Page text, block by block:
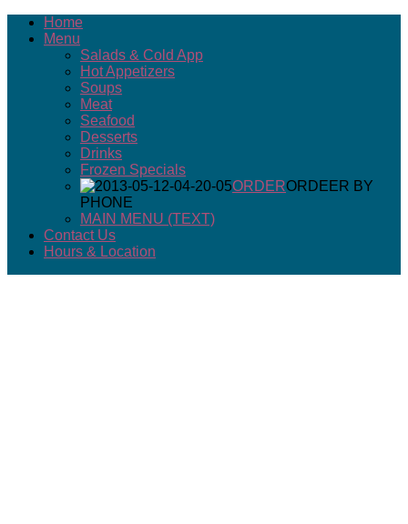
Home
Menu
Salads & Cold App
Hot Appetizers
Soups
Meat
Seafood
Desserts
Drinks
Frozen Specials
ORDERORDEER BY
PHONE
MAIN MENU (TEXT)
Contact Us
Hours & Location